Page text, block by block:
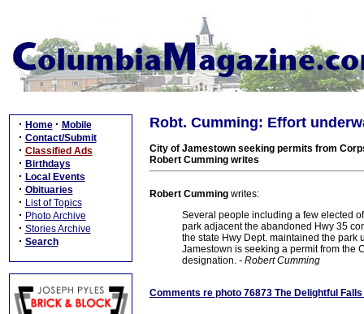
· Home · Mobile
· Contact/Submit
· Classified Ads
· Birthdays
· Local Events
· Obituaries
· List of Topics
· Photo Archive
· Stories Archive
· Search
Robt. Cumming: Effort
City of Jamestown seeking permits from
Robert Cumming writes
Robert Cumming writes:
Several people including a few elected
park adjacent the abandoned Hwy 35
the state Hwy Dept. maintained the park
Jamestown is seeking a permit from the
designation. - Robert Cumming
Comments re photo 76873 The Delightful